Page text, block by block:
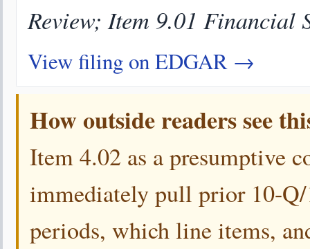
Review; Item 9.01 Financial
View filing on EDGAR →
How outside readers see
Item 4.02 as a presumptive
immediately pull prior 10-
periods, which line items,